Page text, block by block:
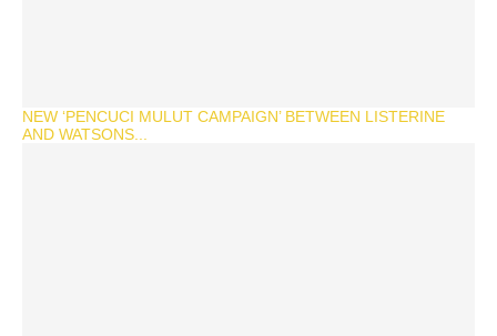
NEW ‘PENCUCI MULUT CAMPAIGN’ BETWEEN LISTERINE
AND WATSONS...